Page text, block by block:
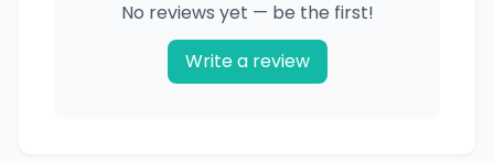
No reviews yet — be the first!
Write a review